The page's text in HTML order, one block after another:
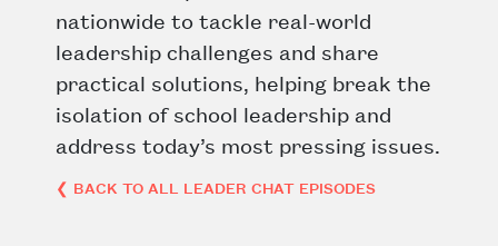
nationwide to tackle real-world
leadership challenges and share
practical solutions, helping break the
isolation of school leadership and
address today’s most pressing issues.
❮ BACK TO ALL LEADER CHAT EPISODES